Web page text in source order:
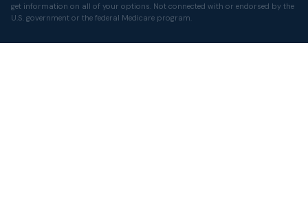
get information on all of your options. Not connected with or endorsed by the
U.S. government or the federal Medicare program.